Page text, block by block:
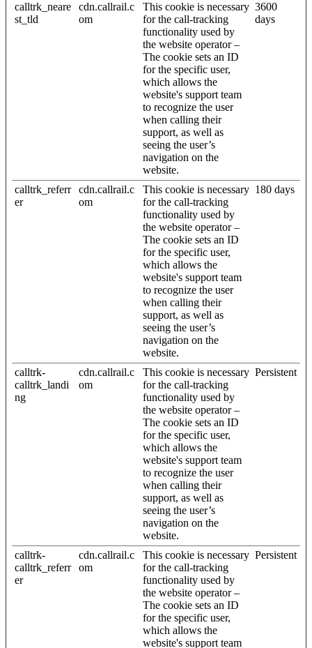
calltrk_neare
st_tld
cdn.callrail.c
om
This cookie is necessary
for the call-tracking
functionality used by
the website operator –
The cookie sets an ID
for the specific user,
which allows the
website's support team
to recognize the user
when calling their
support, as well as
seeing the user’s
navigation on the
website.
3600
days
calltrk_referr
er
cdn.callrail.c
om
This cookie is necessary
for the call-tracking
functionality used by
the website operator –
The cookie sets an ID
for the specific user,
which allows the
website's support team
to recognize the user
when calling their
support, as well as
seeing the user’s
navigation on the
website.
180 days
calltrk-
calltrk_landi
ng
cdn.callrail.c
om
This cookie is necessary
for the call-tracking
functionality used by
the website operator –
The cookie sets an ID
for the specific user,
which allows the
website's support team
to recognize the user
when calling their
support, as well as
seeing the user’s
navigation on the
website.
Persistent
calltrk-
calltrk_referr
er
cdn.callrail.c
om
This cookie is necessary
for the call-tracking
functionality used by
the website operator –
The cookie sets an ID
for the specific user,
which allows the
website's support team
Persistent